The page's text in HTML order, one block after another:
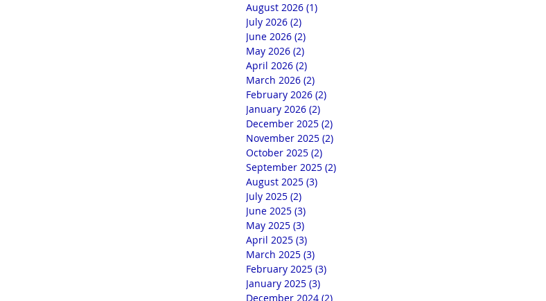
August 2026 (1)
July 2026 (2)
June 2026 (2)
May 2026 (2)
April 2026 (2)
March 2026 (2)
February 2026 (2)
January 2026 (2)
December 2025 (2)
November 2025 (2)
October 2025 (2)
September 2025 (2)
August 2025 (3)
July 2025 (2)
June 2025 (3)
May 2025 (3)
April 2025 (3)
March 2025 (3)
February 2025 (3)
January 2025 (3)
December 2024 (2)